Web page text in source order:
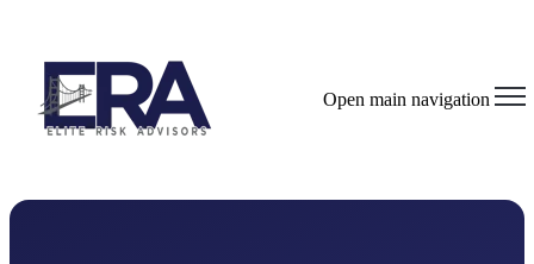
Open main navigation